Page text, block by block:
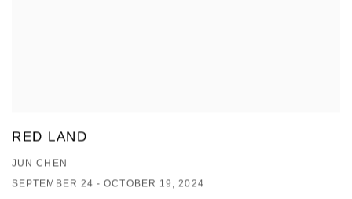
RED LAND
JUN CHEN
SEPTEMBER 24 - OCTOBER 19, 2024